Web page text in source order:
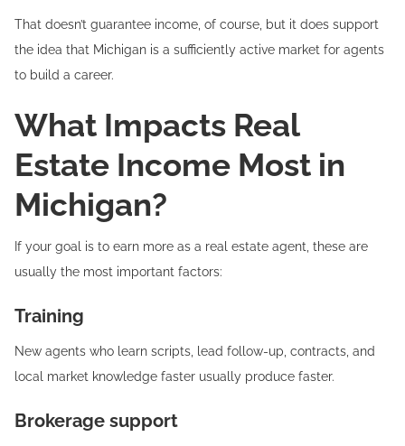
That doesn’t guarantee income, of course, but it does support
the idea that Michigan is a sufficiently active market for agents
to build a career.
What Impacts Real
Estate Income Most in
Michigan?
If your goal is to earn more as a real estate agent, these are
usually the most important factors:
Training
New agents who learn scripts, lead follow-up, contracts, and
local market knowledge faster usually produce faster.
Brokerage support